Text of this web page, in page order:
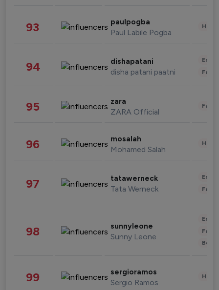
93 paulpogba
Paul Labile Pogba
94 dishapatani
disha patani paatni
95 zara
ZARA Official
96 mosalah
Mohamed Salah
97 tatawerneck
Tata Werneck
98 sunnyleone
Sunny Leone
99 sergioramos
Sergio Ramos